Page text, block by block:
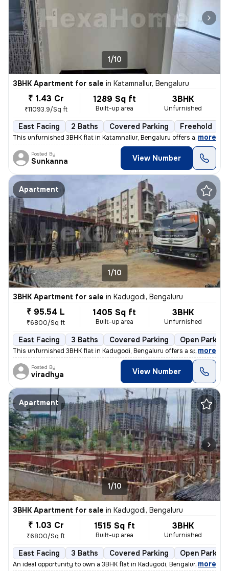
1/10
3BHK Apartment for sale in Katamnallur, Bengaluru
₹ 1.43 Cr
₹11093.9/Sq ft
1289 Sq ft
Built-up area
3BHK
Unfurnished
East Facing 2 Baths Covered Parking Freehold
This unfurnished 3BHK flat in Katamnallur, Bengaluru offers a comforta
, more
Posted By
Sunkanna View Number
Apartment
1/10
3BHK Apartment for sale in Kadugodi, Bengaluru
₹ 95.54 L
₹6800/Sq ft
1405 Sq ft
Built-up area
3BHK
Unfurnished
East Facing 3 Baths Covered Parking Open Parking
This unfurnished 3BHK flat in Kadugodi, Bengaluru offers a spacious li
, more
Posted By
viradhya View Number
Apartment
1/10
3BHK Apartment for sale in Kadugodi, Bengaluru
₹ 1.03 Cr
₹6800/Sq ft
1515 Sq ft
Built-up area
3BHK
Unfurnished
East Facing 3 Baths Covered Parking Open Parking
An ideal opportunity to own a 3BHK flat in Kadugodi, Bengaluru. This u
, more